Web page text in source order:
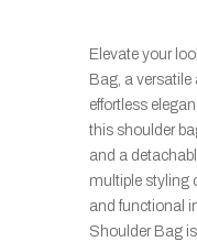
Elevate your
Bag, a
effortless
this shoulder
and a
multiple styling
and functional
Shoulder Bag